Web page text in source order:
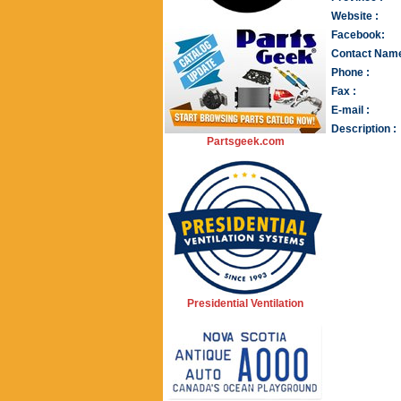
Partsgeek.com
Presidential Ventilation
Website :
Facebook:
Contact
Phone :
Fax :
E-mail :
Description :